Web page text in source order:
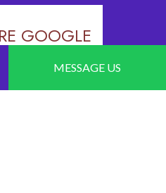
MESSAGE US
GOOGLE